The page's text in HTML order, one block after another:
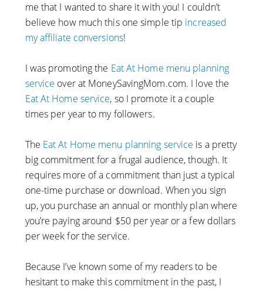
me that I wanted to share it with you! I couldn’t
believe how much this one simple tip increased
my affiliate conversions!
I was promoting the Eat At Home menu planning
service over at MoneySavingMom.com. I love the
Eat At Home service, so I promote it a couple
times per year to my followers.
The Eat At Home menu planning service is a pretty
big commitment for a frugal audience, though. It
requires more of a commitment than just a typical
one-time purchase or download. When you sign
up, you purchase an annual or monthly plan where
you’re paying around $50 per year or a few dollars
per week for the service.
Because I’ve known some of my readers to be
hesitant to make this commitment in the past, I